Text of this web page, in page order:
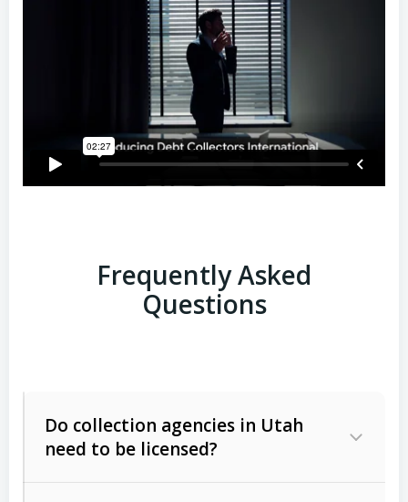
Frequently Asked
Questions
Do collection agencies in Utah
need to be licensed?